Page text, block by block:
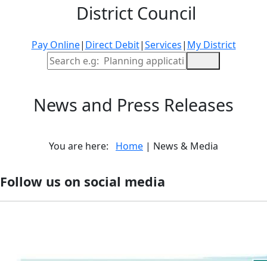
District Council
Pay Online| Direct Debit|Services| My District
Site Search
News and Press Releases
You are here: Home | News & Media
Follow us on social media